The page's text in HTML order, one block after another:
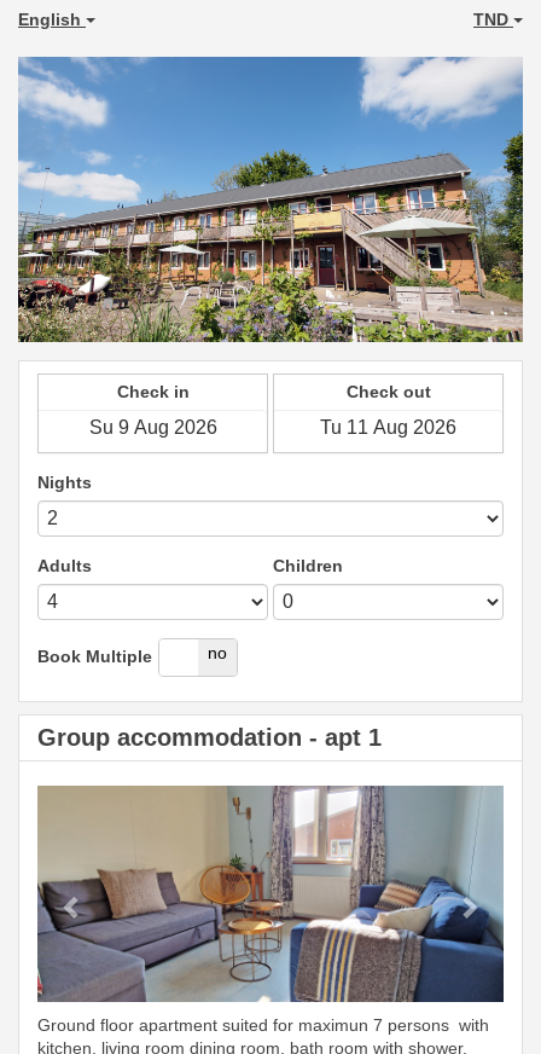
English TND
Check in Check out
Nights
Adults Children
Book Multiple
yes no
Group accommodation - apt 1
Ground floor apartment suited for maximun 7 persons with
kitchen, living room dining room, bath room with shower,